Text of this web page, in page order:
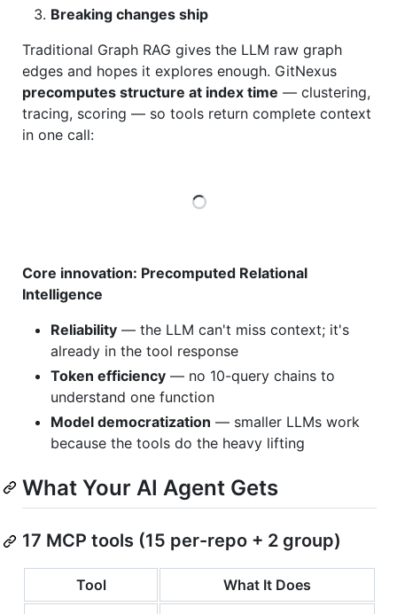
Breaking changes ship
Traditional Graph RAG gives the LLM raw graph
edges and hopes it explores enough. GitNexus
precomputes structure at index time — clustering,
tracing, scoring — so tools return complete context
in one call:
Core innovation: Precomputed Relational
Intelligence
Reliability — the LLM can't miss context; it's
already in the tool response
Token efficiency — no 10-query chains to
understand one function
Model democratization — smaller LLMs work
because the tools do the heavy lifting
What Your AI Agent Gets
17 MCP tools (15 per-repo + 2 group)
Tool What It Does